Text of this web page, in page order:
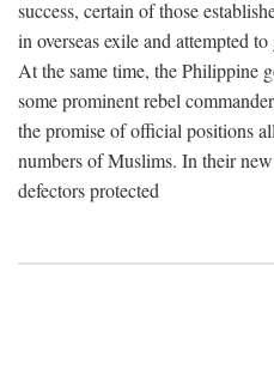
success, certain of those
in overseas exile and attempted
At the same time, the Philippine
some prominent rebel
the promise of official positions
numbers of Muslims. In their
defectors protected